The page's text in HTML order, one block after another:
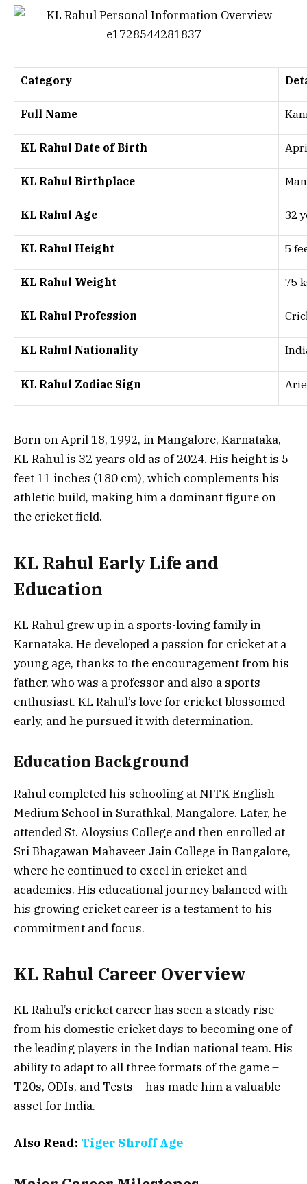
Category
Full Name
KL Rahul Date of Birth
KL Rahul Birthplace
KL Rahul Age 32
KL Rahul Height 5
KL Rahul Weight 75
KL Rahul Profession
KL Rahul Nationality
KL Rahul Zodiac Sign
Born on April 18, 1992, in Mangalore, Karnataka,
KL Rahul is 32 years old as of 2024. His height is 5
feet 11 inches (180 cm), which complements his
athletic build, making him a dominant figure on
the cricket field.
KL Rahul Early Life and
Education
KL Rahul grew up in a sports-loving family in
Karnataka. He developed a passion for cricket at a
young age, thanks to the encouragement from his
father, who was a professor and also a sports
enthusiast. KL Rahul’s love for cricket blossomed
early, and he pursued it with determination.
Education Background
Rahul completed his schooling at NITK English
Medium School in Surathkal, Mangalore. Later, he
attended St. Aloysius College and then enrolled at
Sri Bhagawan Mahaveer Jain College in Bangalore,
where he continued to excel in cricket and
academics. His educational journey balanced with
his growing cricket career is a testament to his
commitment and focus.
KL Rahul Career Overview
KL Rahul’s cricket career has seen a steady rise
from his domestic cricket days to becoming one of
the leading players in the Indian national team. His
ability to adapt to all three formats of the game –
T20s, ODIs, and Tests – has made him a valuable
asset for India.
Also Read: Tiger Shroff Age